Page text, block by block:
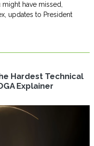
have missed,
updates to President
Hardest Technical
Explainer